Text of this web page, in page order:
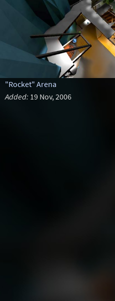
"Rocket" Arena
Added: 19 Nov, 2006